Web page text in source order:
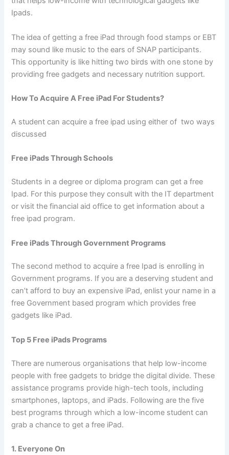
Ipads.
The idea of getting a free iPad through food stamps or EBT
may sound like music to the ears of SNAP participants.
This opportunity is like hitting two birds with one stone by
providing free gadgets and necessary nutrition support.
How To Acquire A Free iPad For Students?
A student can acquire a free ipad using either of two ways
discussed
Free iPads Through Schools
Students in a degree or diploma program can get a free
Ipad. For this purpose they consult with the IT department
or visit the financial aid office to get information about a
free ipad program.
Free iPads Through Government Programs
The second method to acquire a free Ipad is enrolling in
Government programs. If you are a deserving student and
can’t afford to buy an expensive iPad, enlist your name in a
free Government based program which provides free
gadgets like iPad.
Top 5 Free iPads Programs
There are numerous organisations that help low-income
people with free gadgets to bridge the digital divide. These
assistance programs provide high-tech tools, including
smartphones, laptops, and iPads. Following are the five
best programs through which a low-income student can
grab a chance to get a free iPad.
1. Everyone On